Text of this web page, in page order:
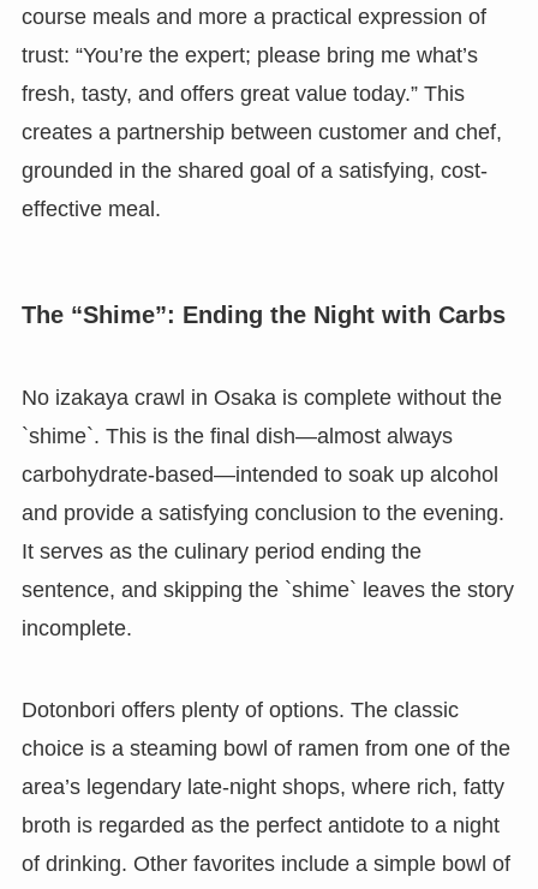
course meals and more a practical expression of
trust: “You’re the expert; please bring me what’s
fresh, tasty, and offers great value today.” This
creates a partnership between customer and chef,
grounded in the shared goal of a satisfying, cost-
effective meal.
The “Shime”: Ending the Night with Carbs
No izakaya crawl in Osaka is complete without the
`shime`. This is the final dish—almost always
carbohydrate-based—intended to soak up alcohol
and provide a satisfying conclusion to the evening.
It serves as the culinary period ending the
sentence, and skipping the `shime` leaves the story
incomplete.
Dotonbori offers plenty of options. The classic
choice is a steaming bowl of ramen from one of the
area’s legendary late-night shops, where rich, fatty
broth is regarded as the perfect antidote to a night
of drinking. Other favorites include a simple bowl of